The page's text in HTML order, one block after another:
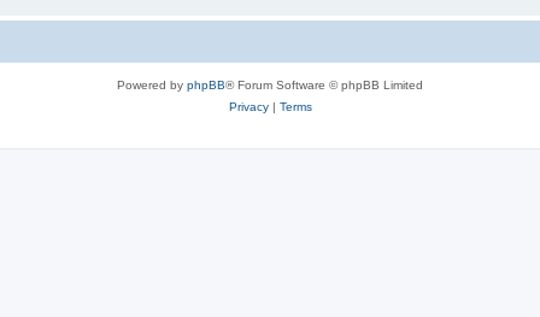
Powered by phpBB® Forum Software © phpBB Limited
Privacy| Terms